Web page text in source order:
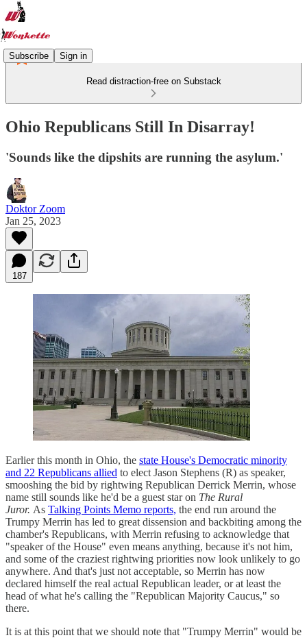
Subscribe Sign in
Read distraction-free on Substack
Ohio Republicans Still In Disarray!
'Sounds like the dipshits are running the asylum.'
Doktor Zoom
Jan 25, 2023
187
Earlier this month in Ohio, the state House's Democratic minority
and 22 Republicans allied to elect Jason Stephens (R) as speaker,
smooshing the bid by rightwing Republican Derrick Merrin, whose
name still sounds like he'd be a guest star on The Rural
Juror. As Talking Points Memo reports, the end run around the
Trumpy Merrin has led to great dissension and backbiting among the
chamber's Republicans, with Merrin refusing to acknowledge that
"speaker of the House" even means anything, because it's not him,
and some of the craziest rightwing priorities now look unlikely to go
anywhere. And that's just not acceptable, so Merrin has now
declared himself the real actual Republican leader, or at least the
head of what he's calling the "Republican Majority Caucus," so
there.
It is at this point that we should note that "Trumpy Merrin" would be